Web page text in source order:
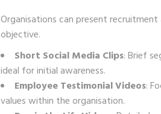
Organisations can present
objective.
Short Social Media Clips: Brief
ideal for initial awareness.
Employee Testimonial Videos:
values within the organisation.